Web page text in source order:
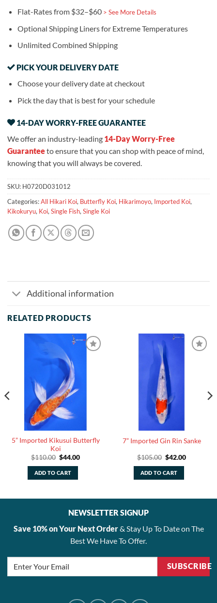
Flat-Rates from $32–$60 > See More Details
Optional Shipping Liners for Extreme Temperatures
Unlimited Combined Shipping
PICK YOUR DELIVERY DATE
Choose your delivery date at checkout
Pick the day that is best for your schedule
14-DAY WORRY-FREE GUARANTEE
We offer an industry-leading 14-Day Worry-Free
Guaranteeto ensure that you can shop with peace of mind,
knowing that you will always be covered.
SKU: H0720D031012
Categories:All Hikari Koi, Butterfly Koi, Hikarimoyo, Imported Koi,
Kikokuryu, Koi,Single Fish,Single Koi
Additional information
RELATED PRODUCTS
5” Imported Kikusui Butterfly
Koi
$110.00 Original
was:
$110.00.
$44.00Current
ADD TO CART
7” Imported Gin Rin Sanke
$105.00 Original
was:
$105.00.
$42.00Current
ADD TO CART
NEWSLETTER SIGNUP
Save 10% on Your Next Order& Stay Up To Date on The
Best We Have To Offer.
SUBSCRIBE